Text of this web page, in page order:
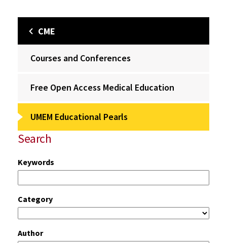
CME
Courses and Conferences
Free Open Access Medical Education
UMEM Educational Pearls
Search
Keywords
Category
Author